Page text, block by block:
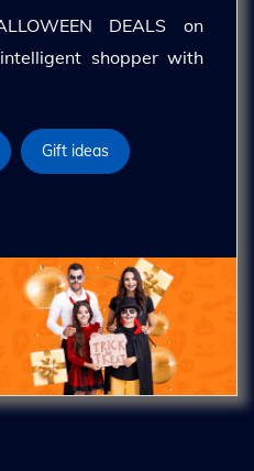
DEALS on
shopper with
Gift ideas